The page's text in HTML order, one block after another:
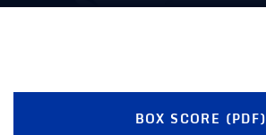
BOX SCORE (PDF)